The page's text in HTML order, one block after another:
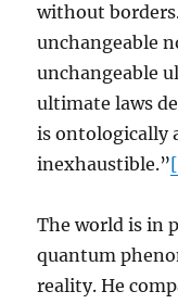
without
unchangeable
unchangeable
ultimate laws
is ontologically
inexhaustible.”
The world is in
quantum
reality. He